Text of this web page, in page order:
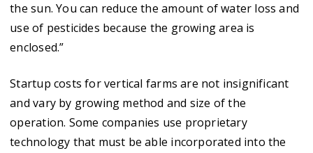
the sun. You can reduce the amount of water loss and
use of pesticides because the growing area is
enclosed.”
Startup costs for vertical farms are not insignificant
and vary by growing method and size of the
operation. Some companies use proprietary
technology that must be able incorporated into the